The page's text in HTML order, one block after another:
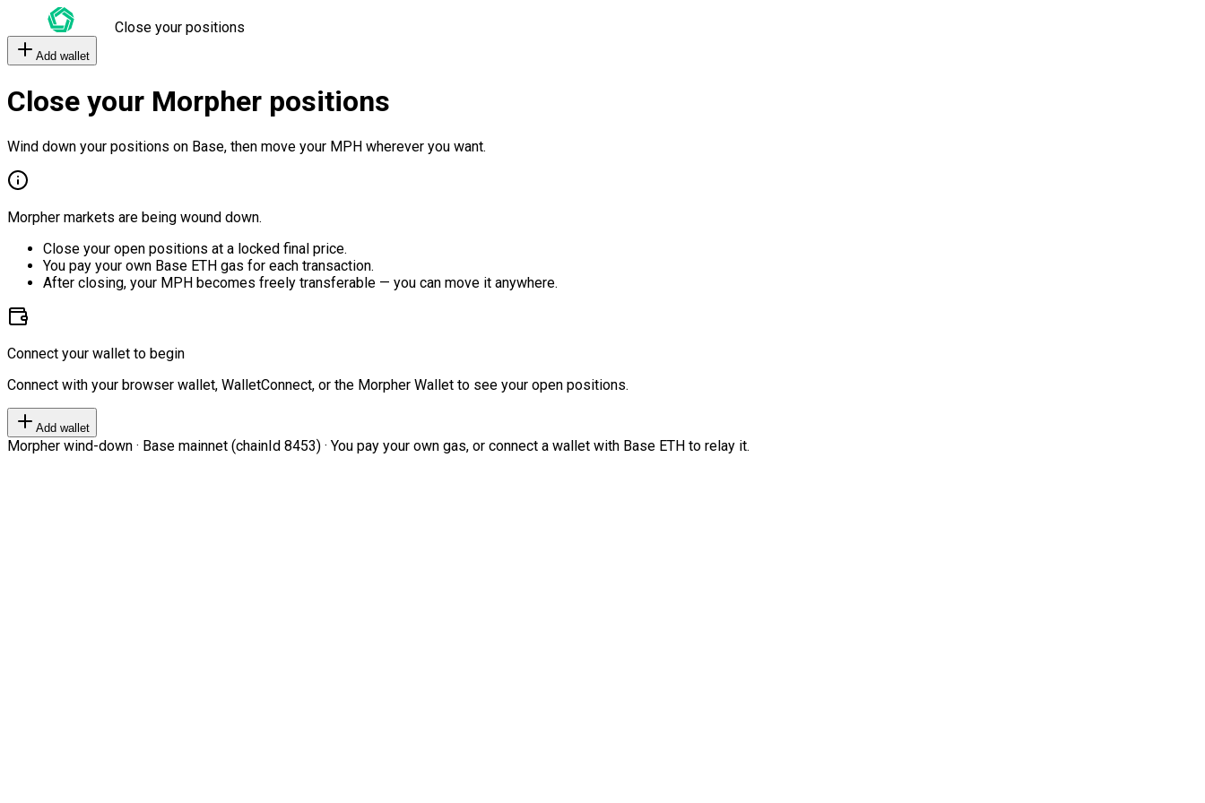
Close your positions
Add wallet
Close your Morpher positions
Wind down your positions on Base, then move your MPH wherever you want.
Morpher markets are being wound down.
Close your open positions at a locked final price.
You pay your own Base ETH gas for each transaction.
After closing, your MPH becomes freely transferable — you can move it anywhere.
Connect your wallet to begin
Connect with your browser wallet, WalletConnect, or the Morpher Wallet to see your open positions.
Add wallet
Morpher wind-down · Base mainnet (chainId 8453) · You pay your own gas, or connect a wallet with Base ETH to relay it.